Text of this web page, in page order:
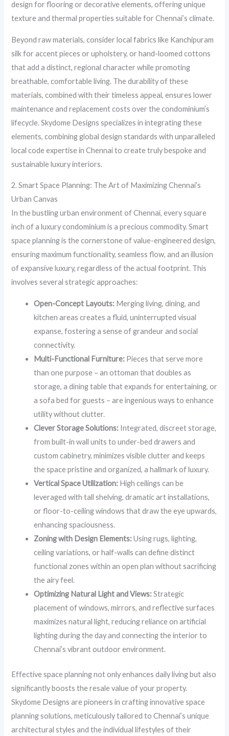
design for flooring or decorative elements, offering unique
texture and thermal properties suitable for Chennai’s climate.
Beyond raw materials, consider local fabrics like Kanchipuram
silk for accent pieces or upholstery, or hand-loomed cottons
that add a distinct, regional character while promoting
breathable, comfortable living. The durability of these
materials, combined with their timeless appeal, ensures lower
maintenance and replacement costs over the condominium’s
lifecycle. Skydome Designs specializes in integrating these
elements, combining global design standards with unparalleled
local code expertise in Chennai to create truly bespoke and
sustainable luxury interiors.
2. Smart Space Planning: The Art of Maximizing Chennai’s
Urban Canvas
In the bustling urban environment of Chennai, every square
inch of a luxury condominium is a precious commodity. Smart
space planning is the cornerstone of value-engineered design,
ensuring maximum functionality, seamless flow, and an illusion
of expansive luxury, regardless of the actual footprint. This
involves several strategic approaches:
Open-Concept Layouts: Merging living, dining, and
kitchen areas creates a fluid, uninterrupted visual
expanse, fostering a sense of grandeur and social
connectivity.
Multi-Functional Furniture: Pieces that serve more
than one purpose – an ottoman that doubles as
storage, a dining table that expands for entertaining, or
a sofa bed for guests – are ingenious ways to enhance
utility without clutter.
Clever Storage Solutions: Integrated, discreet storage,
from built-in wall units to under-bed drawers and
custom cabinetry, minimizes visible clutter and keeps
the space pristine and organized, a hallmark of luxury.
Vertical Space Utilization: High ceilings can be
leveraged with tall shelving, dramatic art installations,
or floor-to-ceiling windows that draw the eye upwards,
enhancing spaciousness.
Zoning with Design Elements:Using rugs, lighting,
ceiling variations, or half-walls can define distinct
functional zones within an open plan without sacrificing
the airy feel.
Optimizing Natural Light and Views:Strategic
placement of windows, mirrors, and reflective surfaces
maximizes natural light, reducing reliance on artificial
lighting during the day and connecting the interior to
Chennai’s vibrant outdoor environment.
Effective space planning not only enhances daily living but also
significantly boosts the resale value of your property.
Skydome Designs are pioneers in crafting innovative space
planning solutions, meticulously tailored to Chennai’s unique
architectural styles and the individual lifestyles of their